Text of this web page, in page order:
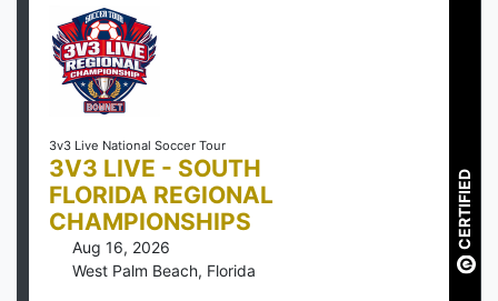
3v3 Live National Soccer Tour
3V3 LIVE - SOUTH
FLORIDA REGIONAL
CHAMPIONSHIPS
Aug 16, 2026
West Palm Beach, Florida
CERTIFIED